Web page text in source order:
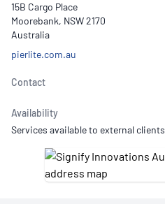
15B Cargo Place
Moorebank, NSW 2170
Australia
pierlite.com.au
Contact
Availability
Services available to external clients